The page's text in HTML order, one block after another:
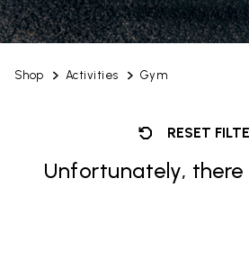
Shop Activities Gym
RESET
Unfortunately, there